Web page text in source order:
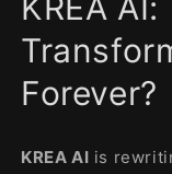
modal
Forever?
KREA AI is